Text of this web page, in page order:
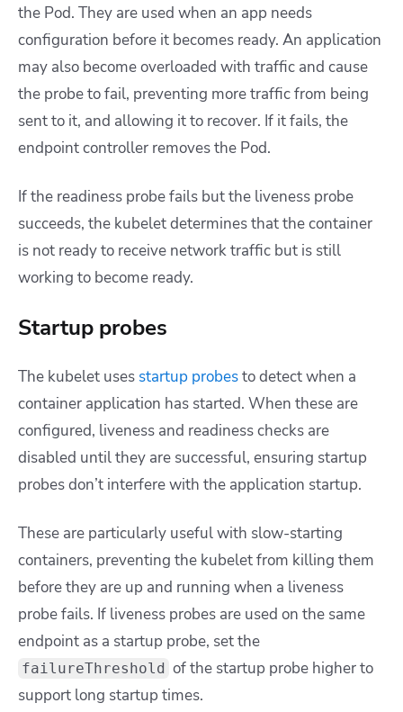
the Pod. They are used when an app needs
configuration before it becomes ready. An application
may also become overloaded with traffic and cause
the probe to fail, preventing more traffic from being
sent to it, and allowing it to recover. If it fails, the
endpoint controller removes the Pod.
If the readiness probe fails but the liveness probe
succeeds, the kubelet determines that the container
is not ready to receive network traffic but is still
working to become ready.
Startup probes
The kubelet uses startup probesto detect when a
container application has started. When these are
configured, liveness and readiness checks are
disabled until they are successful, ensuring startup
probes don’t interfere with the application startup.
These are particularly useful with slow-starting
containers, preventing the kubelet from killing them
before they are up and running when a liveness
probe fails. If liveness probes are used on the same
endpoint as a startup probe, set the
failureThreshold of the startup probe higher to
support long startup times.